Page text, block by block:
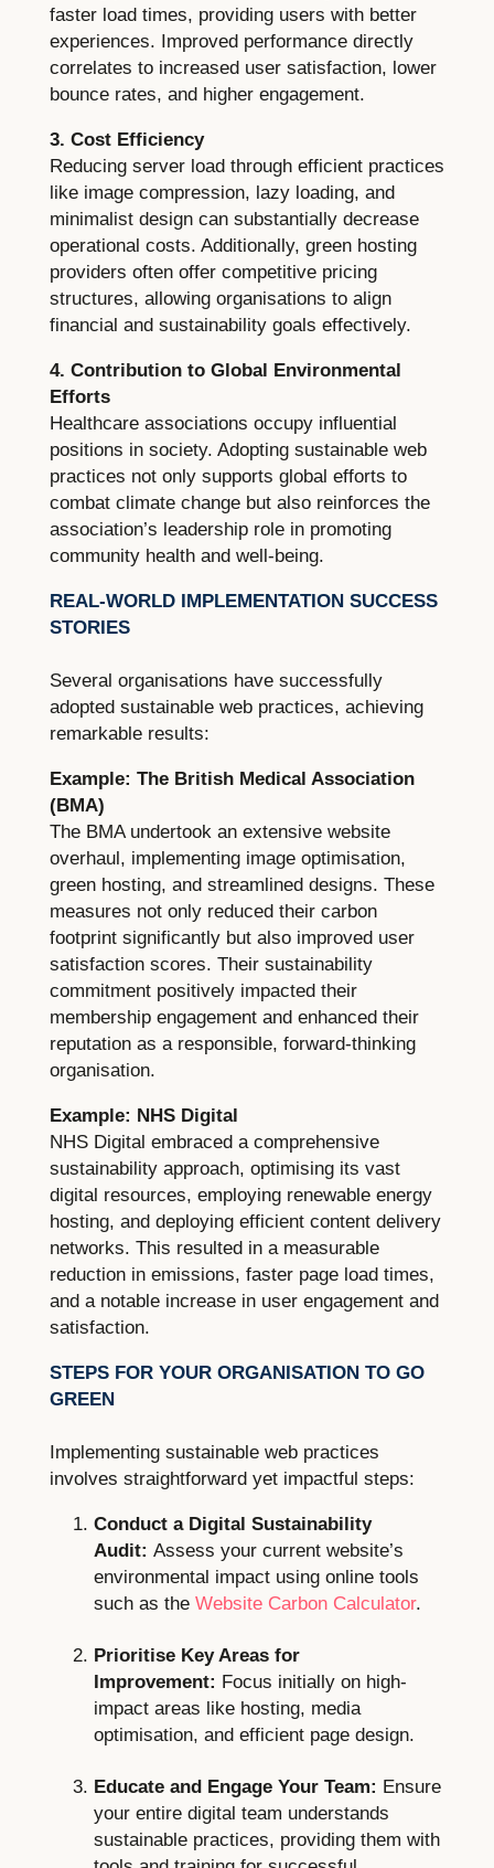
faster load times, providing users with better
experiences. Improved performance directly
correlates to increased user satisfaction, lower
bounce rates, and higher engagement.
3. Cost Efficiency
Reducing server load through efficient practices
like image compression, lazy loading, and
minimalist design can substantially decrease
operational costs. Additionally, green hosting
providers often offer competitive pricing
structures, allowing organisations to align
financial and sustainability goals effectively.
4. Contribution to Global Environmental
Efforts
Healthcare associations occupy influential
positions in society. Adopting sustainable web
practices not only supports global efforts to
combat climate change but also reinforces the
association’s leadership role in promoting
community health and well-being.
REAL-WORLD IMPLEMENTATION SUCCESS
STORIES
Several organisations have successfully
adopted sustainable web practices, achieving
remarkable results:
Example: The British Medical Association
(BMA)
The BMA undertook an extensive website
overhaul, implementing image optimisation,
green hosting, and streamlined designs. These
measures not only reduced their carbon
footprint significantly but also improved user
satisfaction scores. Their sustainability
commitment positively impacted their
membership engagement and enhanced their
reputation as a responsible, forward-thinking
organisation.
Example: NHS Digital
NHS Digital embraced a comprehensive
sustainability approach, optimising its vast
digital resources, employing renewable energy
hosting, and deploying efficient content delivery
networks. This resulted in a measurable
reduction in emissions, faster page load times,
and a notable increase in user engagement and
satisfaction.
STEPS FOR YOUR ORGANISATION TO GO
GREEN
Implementing sustainable web practices
involves straightforward yet impactful steps:
Conduct a Digital Sustainability
Audit: Assess your current website’s
environmental impact using online tools
such as the Website Carbon Calculator.
Prioritise Key Areas for
Improvement: Focus initially on high-
impact areas like hosting, media
optimisation, and efficient page design.
Educate and Engage Your Team: Ensure
your entire digital team understands
sustainable practices, providing them with